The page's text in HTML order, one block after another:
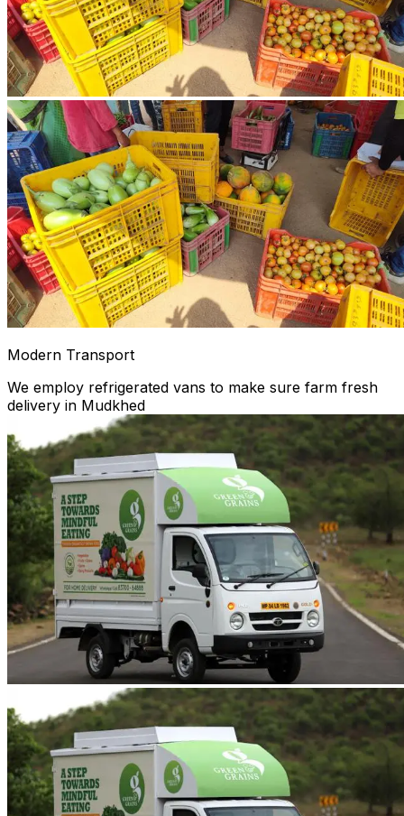
Modern Transport
We employ refrigerated vans to make sure farm fresh
delivery in Mudkhed